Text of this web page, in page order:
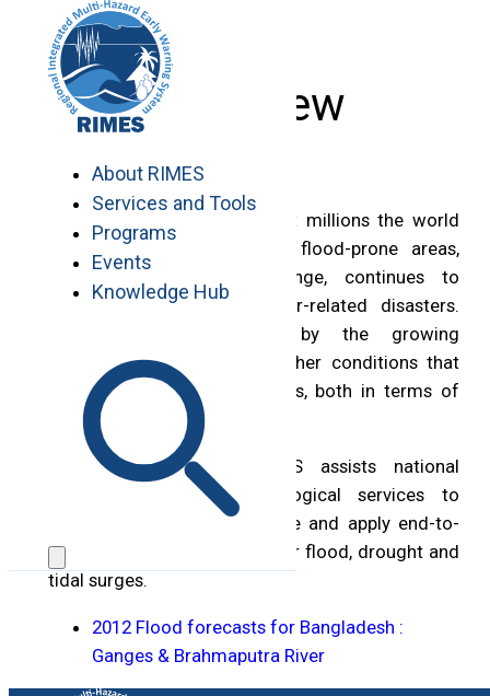
content
About RIMES
Services and Tools
Programs
Events
Knowledge Hub
Overview
Water related hazards affect millions the world
over. Population growth in flood-prone areas,
coupled with climate change, continues to
heighten the risks of water-related disasters.
These are compounded by the growing
occurrence of extreme weather conditions that
further exacerbate these risks, both in terms of
their frequency and severity.
In Africa and Asia, RIMES assists national
meteorological and hydrological services to
enhance capacity to generate and apply end-to-
end early warning systems for flood, drought and
tidal surges.
2012 Flood forecasts for Bangladesh :
Ganges & Brahmaputra River